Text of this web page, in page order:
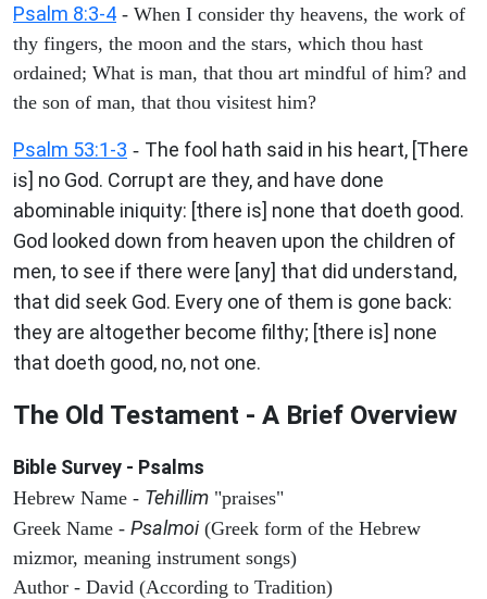
Psalm 8:3-4 - When I consider thy heavens, the work of
thy fingers, the moon and the stars, which thou hast
ordained; What is man, that thou art mindful of him? and
the son of man, that thou visitest him?
Psalm 53:1-3 - The fool hath said in his heart, [There
is] no God. Corrupt are they, and have done
abominable iniquity: [there is] none that doeth good.
God looked down from heaven upon the children of
men, to see if there were [any] that did understand,
that did seek God. Every one of them is gone back:
they are altogether become filthy; [there is] none
that doeth good, no, not one.
The Old Testament - A Brief Overview
Bible Survey - Psalms
Hebrew Name - Tehillim "praises"
Greek Name - Psalmoi(Greek form of the Hebrew
mizmor, meaning instrument songs)
Author - David (According to Tradition)